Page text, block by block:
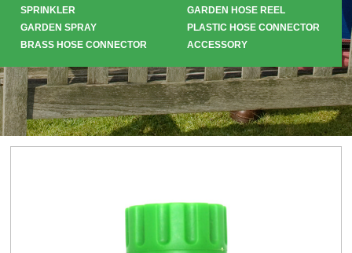
SPRINKLER
GARDEN HOSE REEL
GARDEN SPRAY
PLASTIC HOSE CONNECTOR
BRASS HOSE CONNECTOR
ACCESSORY